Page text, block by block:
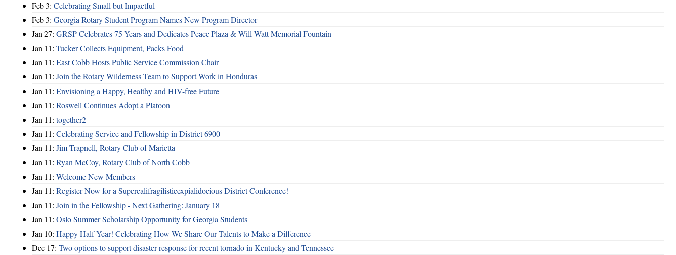
Feb 3: Celebrating Small but Impactful
Feb 3: Georgia Rotary Student Program Names New Program Director
Jan 27: GRSP Celebrates 75 Years and Dedicates Peace Plaza & Will Watt Memorial Fountain
Jan 11: Tucker Collects Equipment, Packs Food
Jan 11: East Cobb Hosts Public Service Commission Chair
Jan 11: Join the Rotary Wilderness Team to Support Work in Honduras
Jan 11: Envisioning a Happy, Healthy and HIV-free Future
Jan 11: Roswell Continues Adopt a Platoon
Jan 11: together2
Jan 11: Celebrating Service and Fellowship in District 6900
Jan 11: Jim Trapnell, Rotary Club of Marietta
Jan 11: Ryan McCoy, Rotary Club of North Cobb
Jan 11: Welcome New Members
Jan 11: Register Now for a Supercalifragilisticexpialidocious District Conference!
Jan 11: Join in the Fellowship - Next Gathering: January 18
Jan 11: Oslo Summer Scholarship Opportunity for Georgia Students
Jan 10: Happy Half Year! Celebrating How We Share Our Talents to Make a Difference
Dec 17: Two options to support disaster response for recent tornado in Kentucky and Tennessee